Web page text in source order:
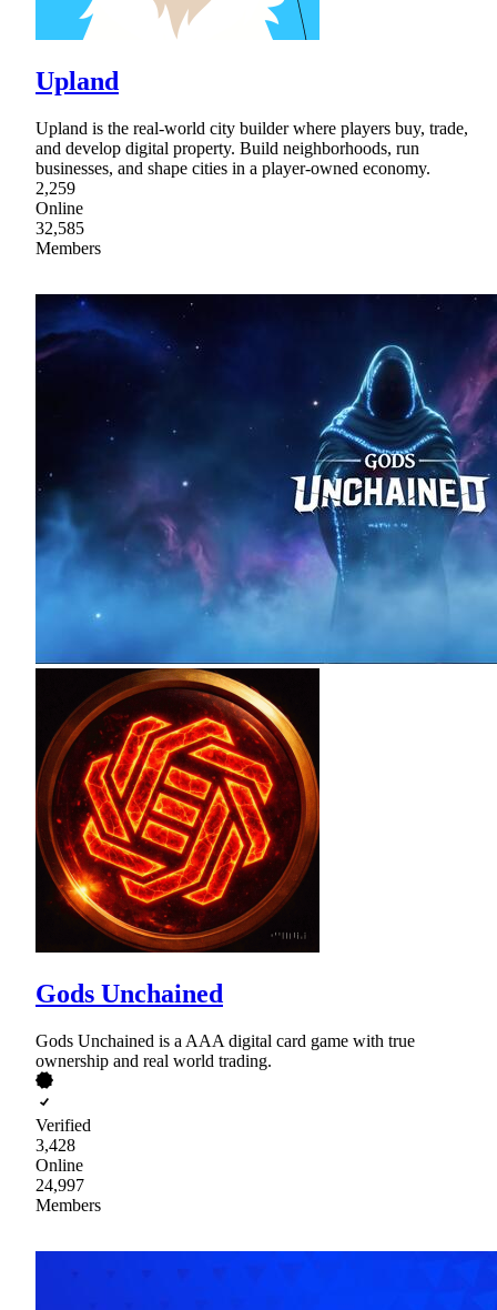
Upland
Upland is the real-world city builder where players buy, trade,
and develop digital property. Build neighborhoods, run
businesses, and shape cities in a player-owned economy.
2,259
Online
32,585
Members
Gods Unchained
Gods Unchained is a AAA digital card game with true
ownership and real world trading.
Verified
3,428
Online
24,997
Members